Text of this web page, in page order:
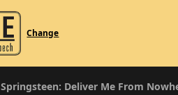
Change
Springsteen: Deliver Me From